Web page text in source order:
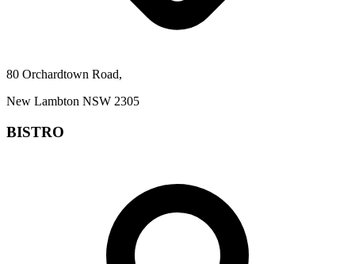
80 Orchardtown Road,
New Lambton NSW 2305
BISTRO